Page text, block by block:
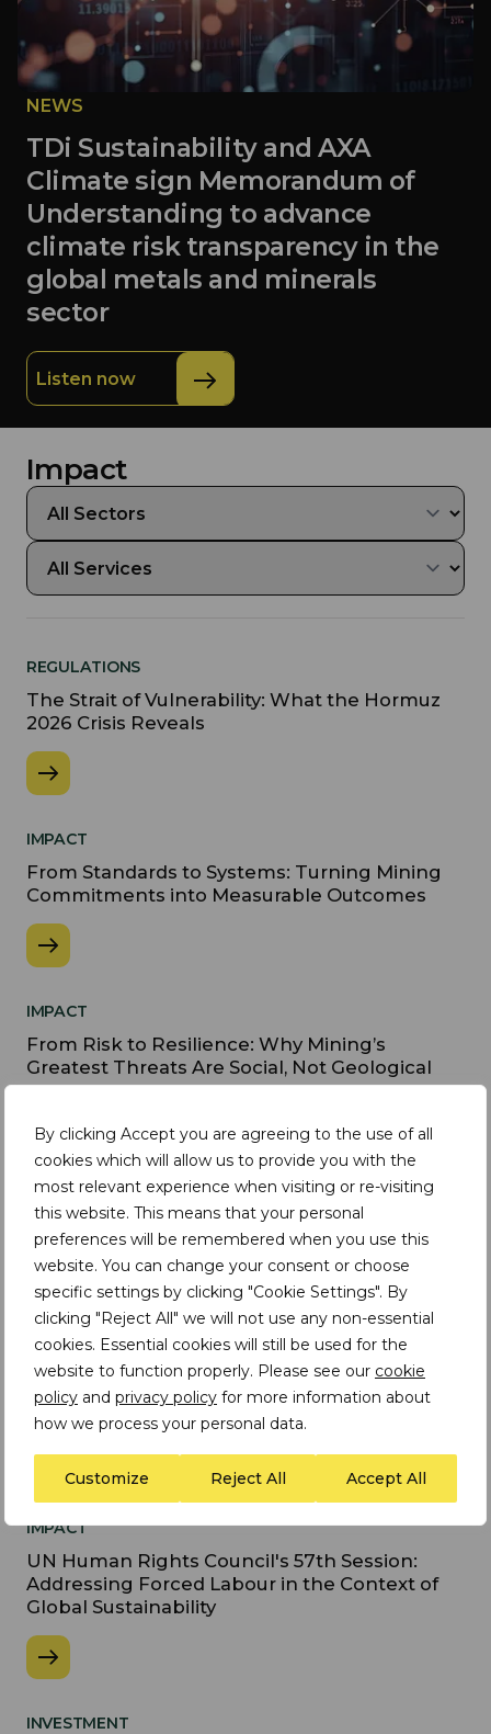
By clicking Accept you are agreeing to the use of all
cookies which will allow us to provide you with the
most relevant experience when visiting or re-visiting
this website. This means that your personal
preferences will be remembered when you use this
website. You can change your consent or choose
specific settings by clicking "Cookie Settings". By
clicking "Reject All" we will not use any non-essential
cookies. Essential cookies will still be used for the
website to function properly. Please see our cookie
policy and privacy policy for more information about
how we process your personal data.
Customize Reject All Accept All
NEWS
TDi Sustainability and AXA
Climate sign Memorandum of
Understanding to advance
climate risk transparency in the
global metals and minerals
sector
Listen now
Impact
REGULATIONS
The Strait of Vulnerability: What the Hormuz
2026 Crisis Reveals
IMPACT
From Standards to Systems: Turning Mining
Commitments into Measurable Outcomes
IMPACT
From Risk to Resilience: Why Mining’s
Greatest Threats Are Social, Not Geological
IMPACT
Mining's Paradox: Revenue is rising - so should
social and sustainability outcomes
IMPACT
Practical approaches to the responsible
sourcing of recycled e-waste
IMPACT
UN Human Rights Council's 57th Session:
Addressing Forced Labour in the Context of
Global Sustainability
INVESTMENT